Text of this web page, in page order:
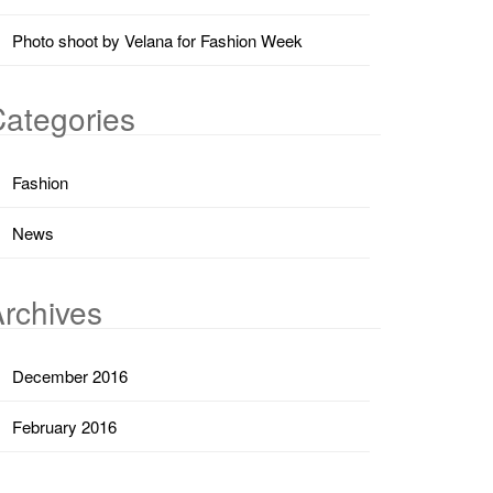
Photo shoot by Velana for Fashion Week
Fashion
News
December 2016
February 2016